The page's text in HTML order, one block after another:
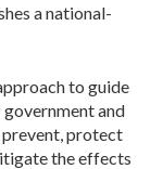
a national-
to guide
and
protect
the effects